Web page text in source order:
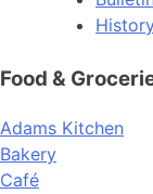
Food &
Adams Kitchen
Bakery
Café